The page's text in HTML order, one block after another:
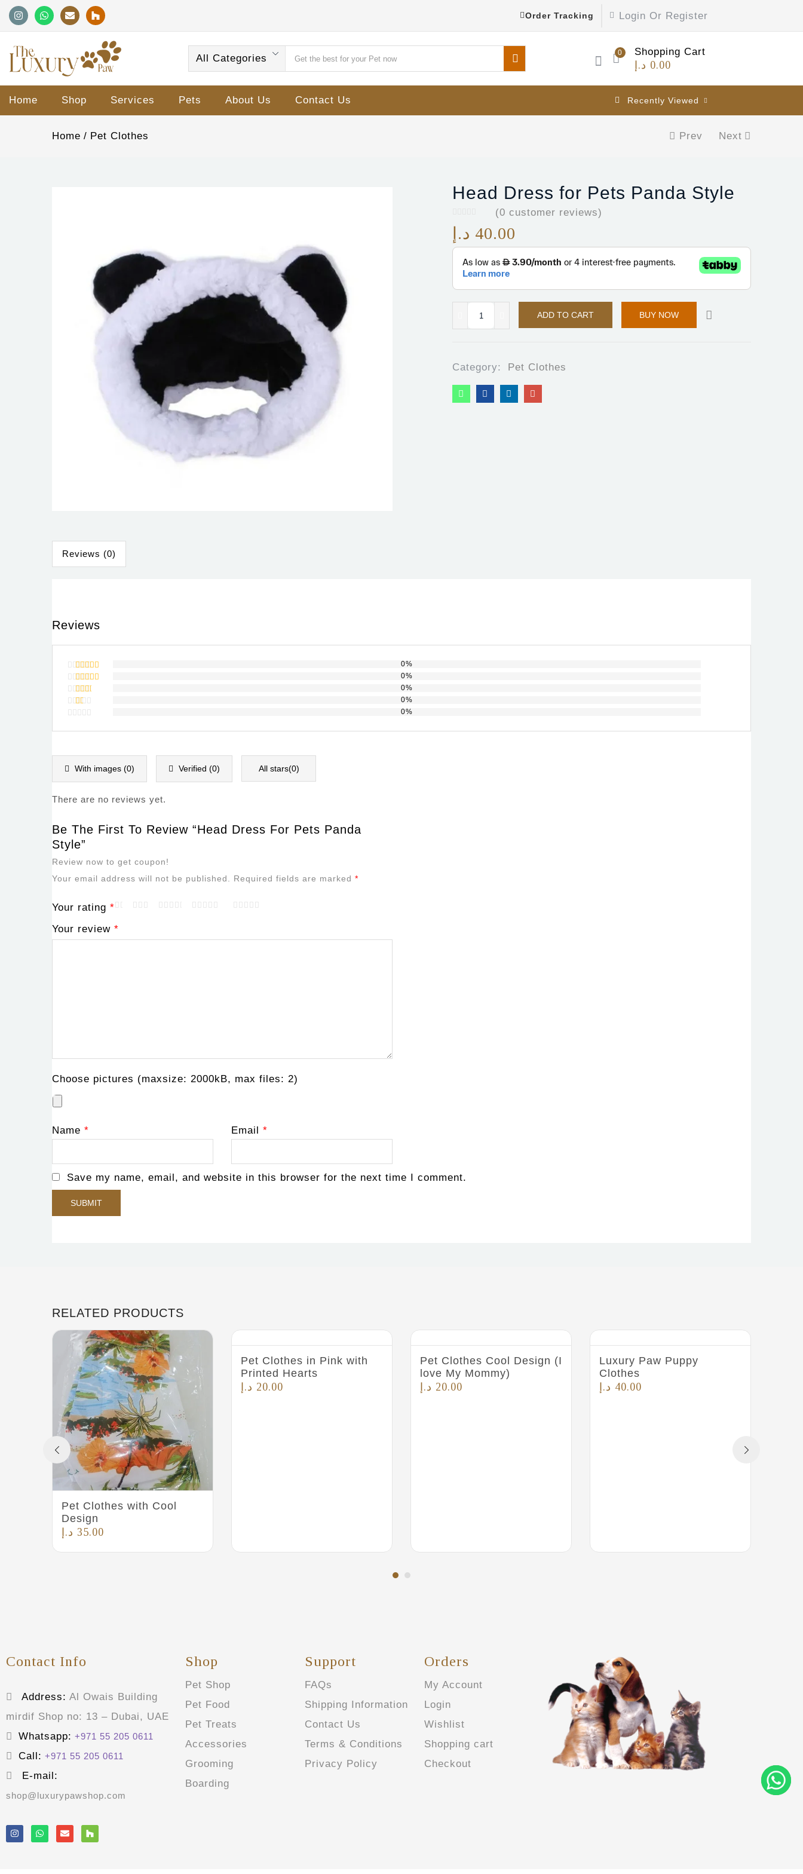
Order Tracking Login Or Register
All Categories 0 Shopping Cart
0.00 د.إ
Home Shop Services Pets About Us Contact Us Recently Viewed
Home Pet Clothes Prev Next
Head Dress for Pets Panda Style
(0 customer reviews)
40.00 د.إ
ADD TO CART BUY NOW
Category: Pet Clothes
Reviews (0)
Reviews
Rated5
out of 5
0%
Rated
out of
0%
Rated
0%
out
0%
1
of
0%
With images (0) Verified (0) All stars(0)
There are no reviews yet.
Be The First To Review “Head Dress For Pets Panda
Style”
Review now to get coupon!
Your email address will not be published.
Required fields are marked *
Your rating *
Your review *
Choose pictures (maxsize: 2000kB, max files: 2)
Name * Email *
Save my name, email, and website in this browser for the next time I comment.
RELATED PRODUCTS
Pet Clothes with Cool
Design
35.00 د.إ
Pet Clothes in Pink with
Printed Hearts
20.00 د.إ
Pet Clothes Cool Design (I
love My Mommy)
20.00 د.إ
Luxury Paw Puppy
Clothes
40.00 د.إ
Contact Info
Address: Al Owais Building
mirdif Shop no: 13 – Dubai, UAE
Whatsapp: +971 55 205 0611
Call: +971 55 205 0611
E-mail:
shop@luxurypawshop.com
Shop
Pet Shop
Pet Food
Pet Treats
Accessories
Grooming
Boarding
Support
FAQs
Shipping Information
Contact Us
Terms & Conditions
Privacy Policy
Orders
My Account
Login
Wishlist
Shopping cart
Checkout